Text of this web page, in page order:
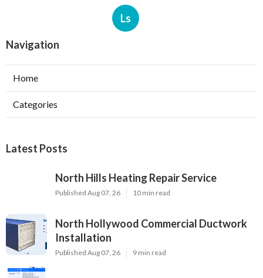
Ls
Navigation
Home
Categories
Latest Posts
North Hills Heating Repair Service
Published Aug 07, 26 10 min read
North Hollywood Commercial Ductwork
Installation
Published Aug 07, 26 9 min read